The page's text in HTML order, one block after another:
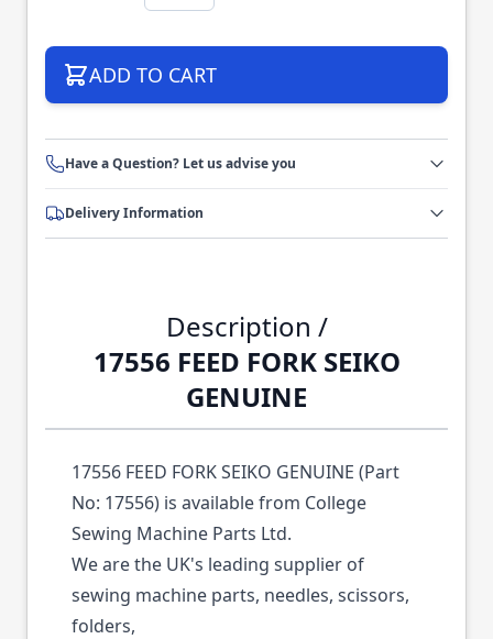
ADD TO CART
Have a Question? Let us advise you
Delivery Information
Description /
17556 FEED FORK SEIKO
GENUINE
17556 FEED FORK SEIKO GENUINE (Part
No: 17556) is available from College
Sewing Machine Parts Ltd.
We are the UK's leading supplier of
sewing machine parts, needles, scissors,
folders,